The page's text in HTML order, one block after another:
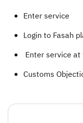
Enter service
Login to Fasah
Enter service
Customs